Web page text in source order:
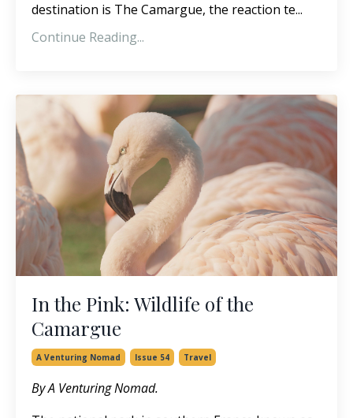
destination is The Camargue, the reaction te...
Continue Reading...
In the Pink: Wildlife of the
Camargue
A Venturing Nomad Issue 54 Travel
By A Venturing Nomad.